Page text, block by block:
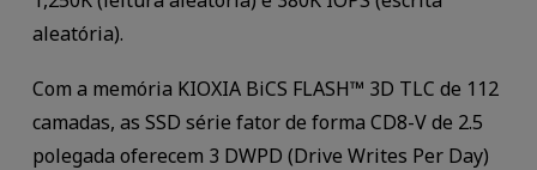
aleatória).
Com a memória KIOXIA BiCS FLASH™ 3D TLC de 112
camadas, as SSD série fator de forma CD8-V de 2.5
polegada oferecem 3 DWPD (Drive Writes Per Day)